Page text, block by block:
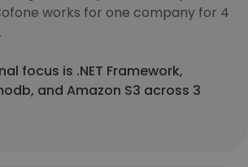
works for one company for 4
focus is .NET Framework,
and Amazon S3 across 3